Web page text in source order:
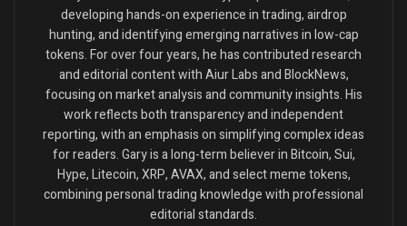
developing hands-on experience in trading, airdrop
hunting, and identifying emerging narratives in low-cap
tokens. For over four years, he has contributed research
and editorial content with Aiur Labs and BlockNews,
focusing on market analysis and community insights. His
work reflects both transparency and independent
reporting, with an emphasis on simplifying complex ideas
for readers. Gary is a long-term believer in Bitcoin, Sui,
Hype, Litecoin, XRP, AVAX, and select meme tokens,
combining personal trading knowledge with professional
editorial standards.